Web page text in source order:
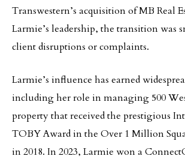
Transwestern’s acquisition of MB Real
Larmie’s leadership, the transition was
client disruptions or complaints.
Larmie’s influence has earned
including her role in managing 500
property that received the prestigious
TOBY Award in the Over 1 Million
in 2018. In 2023, Larmie won a